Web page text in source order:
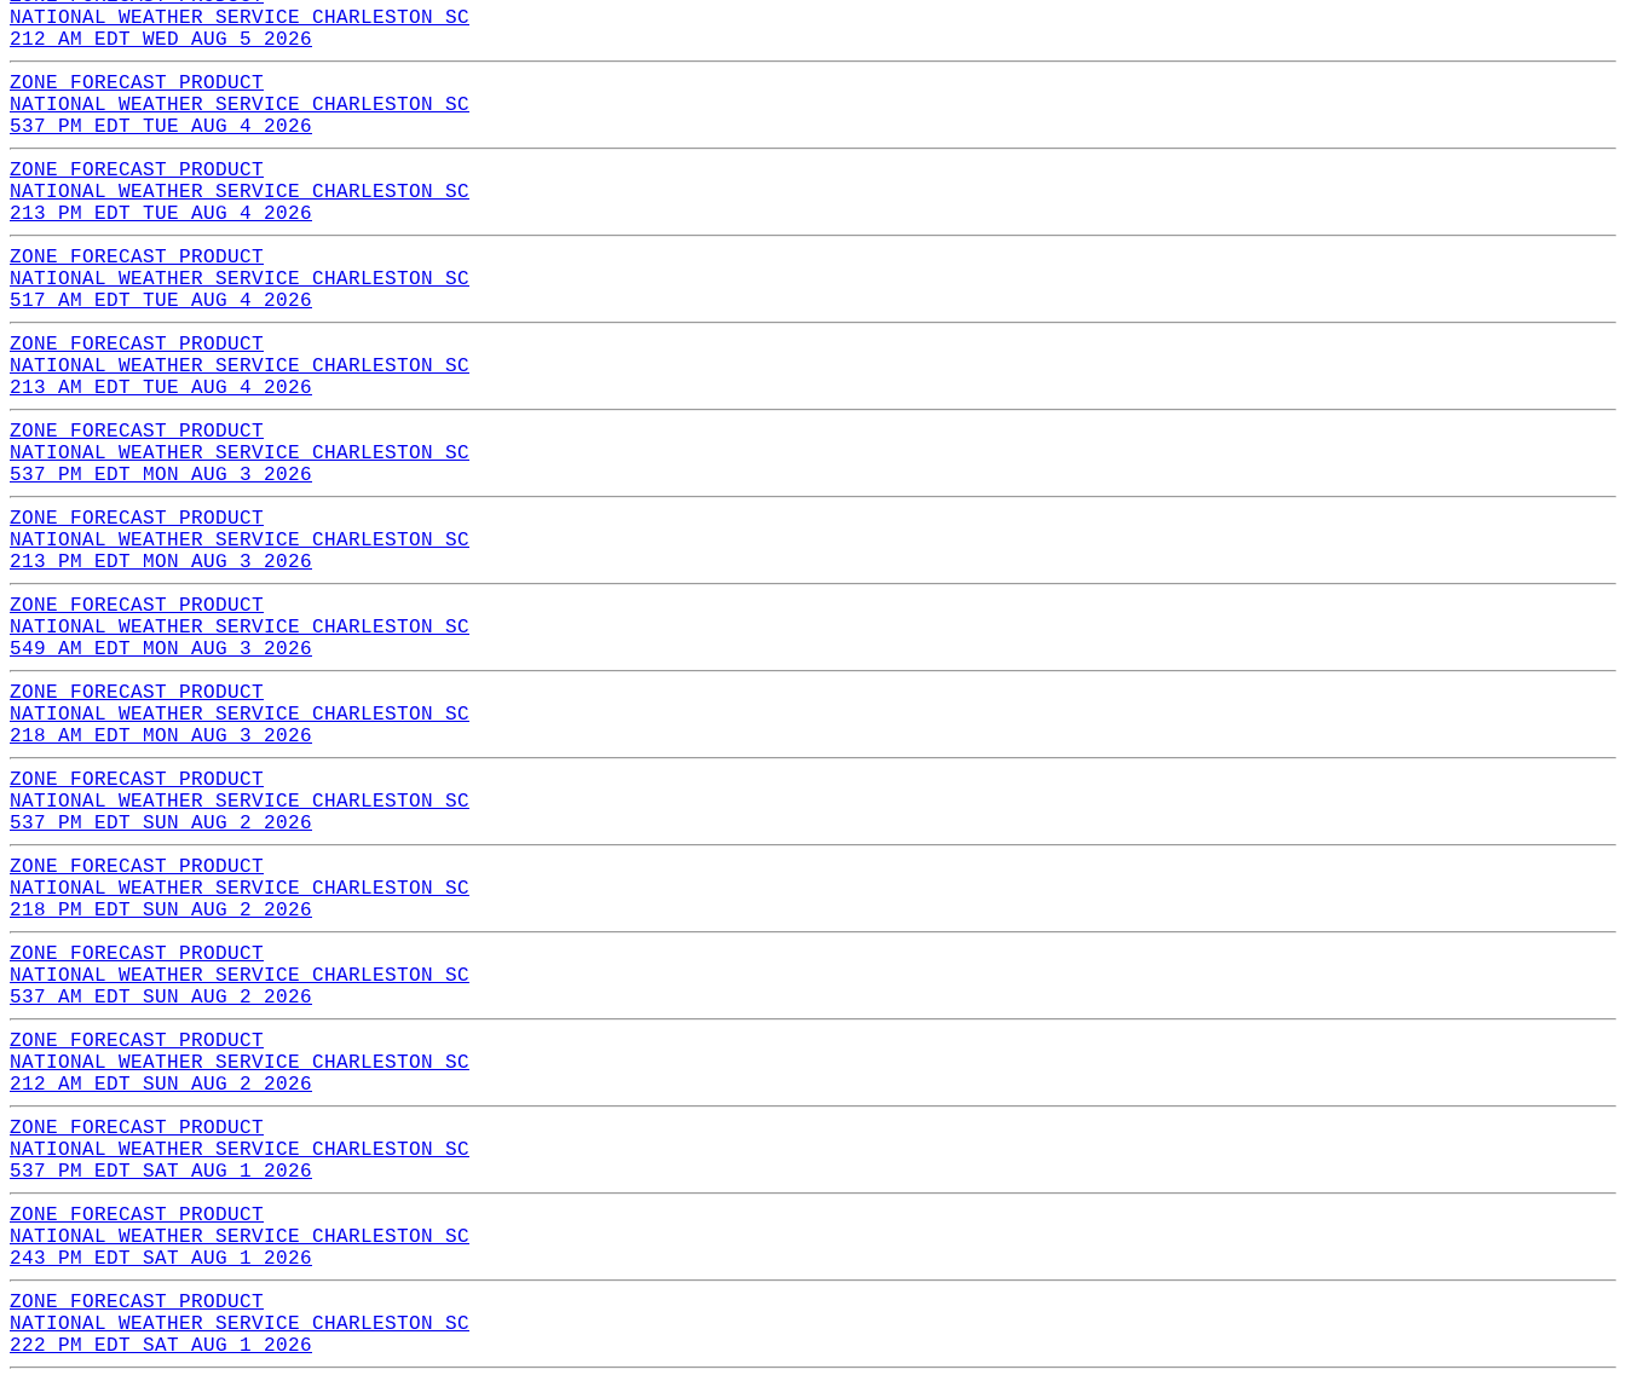
NATIONAL WEATHER SERVICE CHARLESTON SC
212 AM EDT WED AUG 5 2026
ZONE FORECAST PRODUCT
NATIONAL WEATHER SERVICE CHARLESTON SC
537 PM EDT TUE AUG 4 2026
ZONE FORECAST PRODUCT
NATIONAL WEATHER SERVICE CHARLESTON SC
213 PM EDT TUE AUG 4 2026
ZONE FORECAST PRODUCT
NATIONAL WEATHER SERVICE CHARLESTON SC
517 AM EDT TUE AUG 4 2026
ZONE FORECAST PRODUCT
NATIONAL WEATHER SERVICE CHARLESTON SC
213 AM EDT TUE AUG 4 2026
ZONE FORECAST PRODUCT
NATIONAL WEATHER SERVICE CHARLESTON SC
537 PM EDT MON AUG 3 2026
ZONE FORECAST PRODUCT
NATIONAL WEATHER SERVICE CHARLESTON SC
213 PM EDT MON AUG 3 2026
ZONE FORECAST PRODUCT
NATIONAL WEATHER SERVICE CHARLESTON SC
549 AM EDT MON AUG 3 2026
ZONE FORECAST PRODUCT
NATIONAL WEATHER SERVICE CHARLESTON SC
218 AM EDT MON AUG 3 2026
ZONE FORECAST PRODUCT
NATIONAL WEATHER SERVICE CHARLESTON SC
537 PM EDT SUN AUG 2 2026
ZONE FORECAST PRODUCT
NATIONAL WEATHER SERVICE CHARLESTON SC
218 PM EDT SUN AUG 2 2026
ZONE FORECAST PRODUCT
NATIONAL WEATHER SERVICE CHARLESTON SC
537 AM EDT SUN AUG 2 2026
ZONE FORECAST PRODUCT
NATIONAL WEATHER SERVICE CHARLESTON SC
212 AM EDT SUN AUG 2 2026
ZONE FORECAST PRODUCT
NATIONAL WEATHER SERVICE CHARLESTON SC
537 PM EDT SAT AUG 1 2026
ZONE FORECAST PRODUCT
NATIONAL WEATHER SERVICE CHARLESTON SC
243 PM EDT SAT AUG 1 2026
ZONE FORECAST PRODUCT
NATIONAL WEATHER SERVICE CHARLESTON SC
222 PM EDT SAT AUG 1 2026